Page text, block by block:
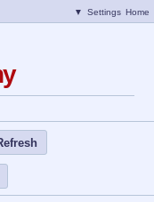
▼ Settings Home